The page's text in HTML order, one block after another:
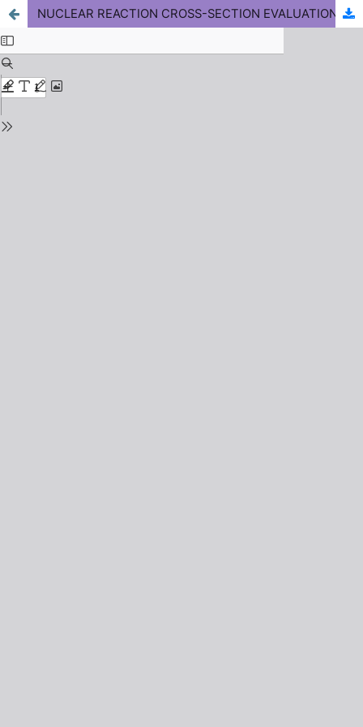
NUCLEAR REACTION CROSS-SECTION EVALUATION OF ISOTOPES OF SOME ELEMENTS AROUND 14 MeV USING EXIFON CODE